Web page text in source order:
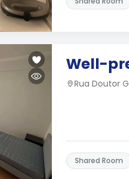
Well-
Rua Doutor
Shared Room